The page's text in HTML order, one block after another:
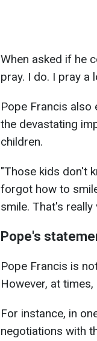
When asked if he
pray. I do. I pray a
Pope Francis also
the devastating
children.
"Those kids don't
forgot how to
smile. That's
Pope's
Pope Francis is
However, at
For instance, in
negotiations with